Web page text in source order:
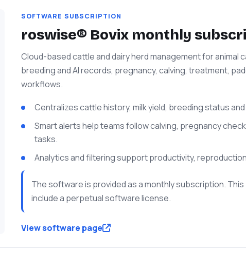
SOFTWARE SUBSCRIPTION
roswise® Bovix monthly
Cloud-based cattle and dairy herd management for animal
breeding and AI records, pregnancy, calving, treatment,
workflows.
Centralizes cattle history, milk yield, breeding status
Smart alerts help teams follow calving, pregnancy
tasks.
Analytics and filtering support productivity,
The software is provided as a monthly subscription.
include a perpetual software license.
View software page